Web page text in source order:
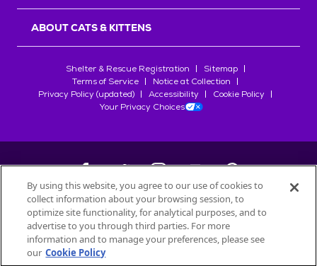
ABOUT CATS & KITTENS
Shelter & Rescue Registration
Sitemap
Terms of Service
Notice at Collection
Privacy Policy (updated)
Accessibility
Cookie Policy
Your Privacy Choices
©2026Petfinder.com
All trademarks are owned bySociété des Produits Nestlé
used with permission.
By using this website, you agree to our use of cookies to
collect information about your browsing session, to
optimize site functionality, for analytical purposes, and to
advertise to you through third parties. For more
information and to manage your preferences, please see
our Cookie Policy